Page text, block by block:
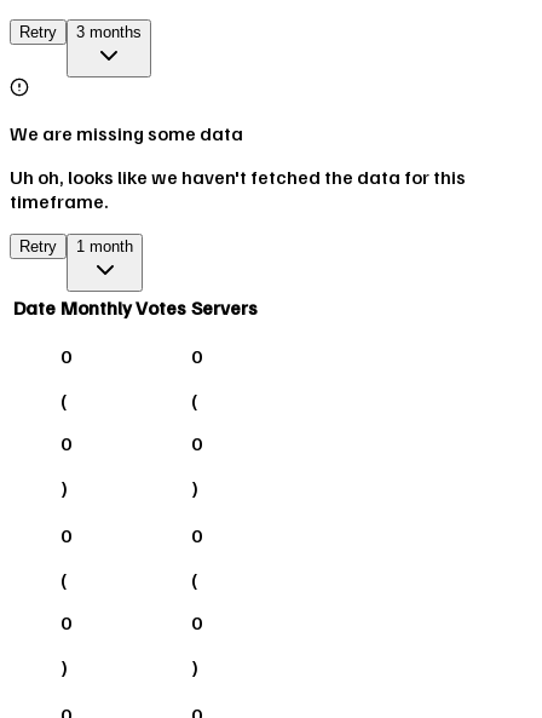
Retry 3 months
We are missing some data
Uh oh, looks like we haven't fetched the data for this
timeframe.
Retry 1 month
Date Monthly Votes Servers
0
(
0
)
0
(
0
)
0
(
0
)
0
(
0
)